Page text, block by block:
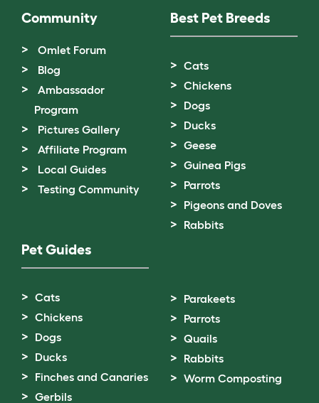
Community
Omlet Forum
Blog
Ambassador
Program
Pictures Gallery
Affiliate Program
Local Guides
Testing Community
Best Pet Breeds
Cats
Chickens
Dogs
Ducks
Geese
Guinea Pigs
Parrots
Pigeons and Doves
Rabbits
Pet Guides
Cats
Chickens
Dogs
Ducks
Finches and Canaries
Gerbils
Parakeets
Parrots
Quails
Rabbits
Worm Composting